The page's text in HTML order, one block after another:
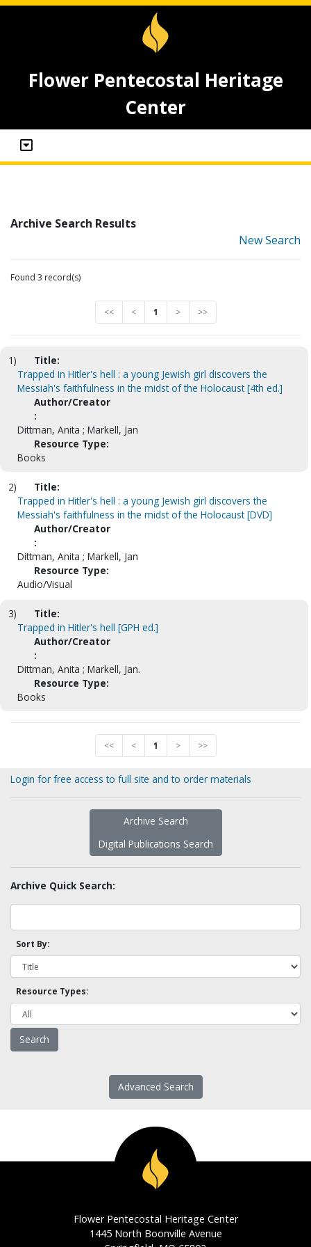
Flower Pentecostal Heritage
Center
Archive Search Results
New Search
Found 3 record(s)
<< < 1 > >>
1)
Title:
Trapped in Hitler's hell : a young Jewish girl discovers the
Messiah's faithfulness in the midst of the Holocaust [4th ed.]
Author/Creator
:
Dittman, Anita ; Markell, Jan
Resource Type:
Books
2)
Title:
Trapped in Hitler's hell : a young Jewish girl discovers the
Messiah's faithfulness in the midst of the Holocaust [DVD]
Author/Creator
:
Dittman, Anita ; Markell, Jan
Resource Type:
Audio/Visual
3)
Title:
Trapped in Hitler's hell [GPH ed.]
Author/Creator
:
Dittman, Anita ; Markell, Jan.
Resource Type:
Books
<< < 1 > >>
Login for free access to full site and to order materials
Archive Search
Digital Publications Search
Archive Quick Search:
Sort By:
Resource Types:
Advanced Search
Flower Pentecostal Heritage Center
1445 North Boonville Avenue